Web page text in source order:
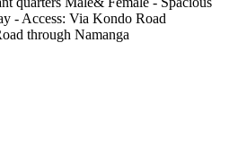
- Access: Via Kondo Road
through Namanga